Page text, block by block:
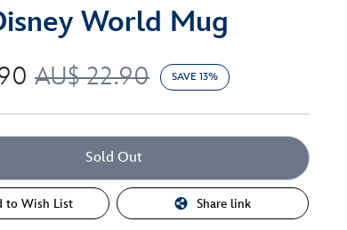
World Mug
AU$ 22.90 SAVE 13%
Sold Out
to Wish List Share link